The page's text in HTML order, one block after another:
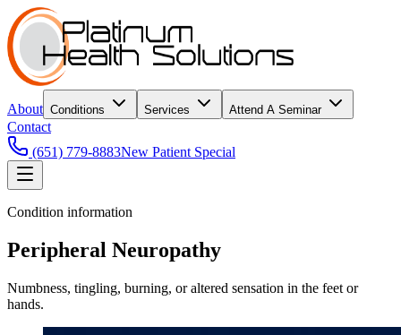
About Conditions Services Attend A Seminar
Contact
(651) 779-8883New Patient Special
Condition information
Peripheral Neuropathy
Numbness, tingling, burning, or altered sensation in the feet or
hands.